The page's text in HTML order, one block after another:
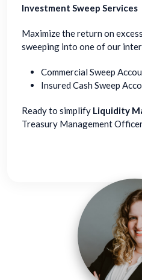
Investment Sweep Services
Maximize the return on
sweeping into one of our
Commercial Sweep
Insured Cash Sweep
Ready to simplify Liquidity
Treasury Management